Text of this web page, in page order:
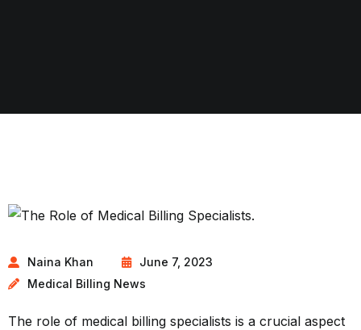
Naina Khan
June 7, 2023
Medical Billing News
The role of medical billing specialists is a crucial aspect